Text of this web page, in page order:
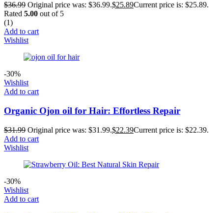
$36.99 Original price was: $36.99.$25.89Current price is: $25.89.
Rated 5.00 out of 5
(1)
Add to cart
Wishlist
-30%
Wishlist
Add to cart
Organic Ojon oil for Hair: Effortless Repair
$31.99 Original price was: $31.99.$22.39Current price is: $22.39.
Add to cart
Wishlist
-30%
Wishlist
Add to cart